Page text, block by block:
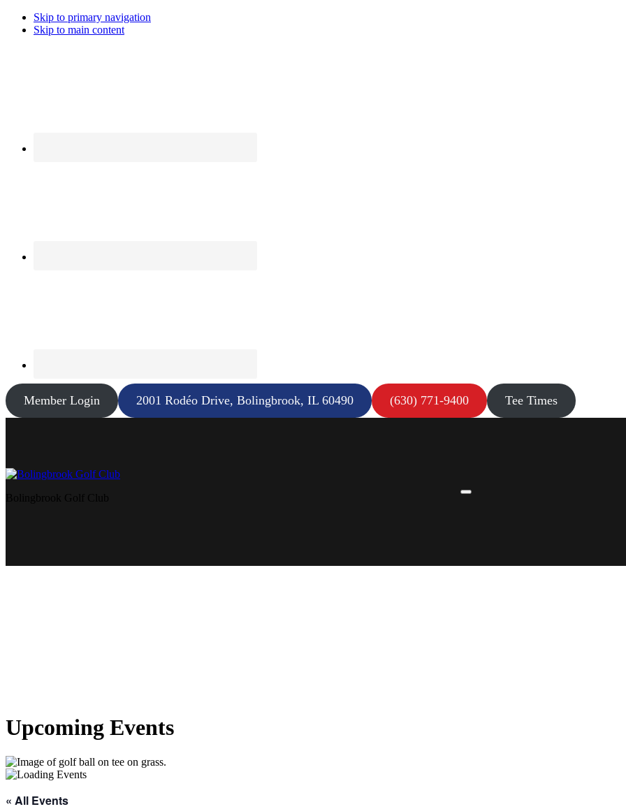
Skip to primary navigation
Skip to main content
Member Login 2001 Rodéo Drive, Bolingbrook, IL 60490 (630) 771-9400 Tee Times
Upcoming Events
« All Events